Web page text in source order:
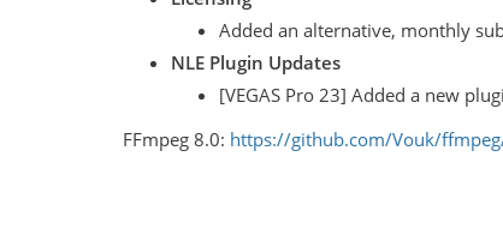
Added an alternative, monthly
NLE Plugin Updates
[VEGAS Pro 23] Added a new
FFmpeg 8.0: https://github.com/Vouk/